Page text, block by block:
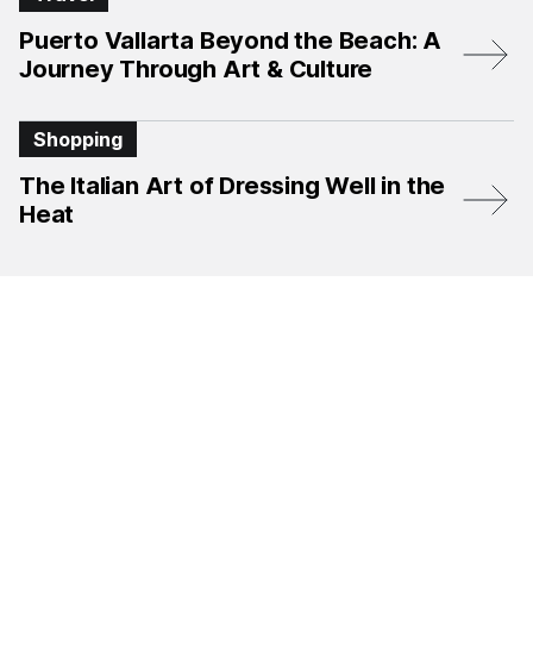
Puerto Vallarta Beyond the Beach: A
Journey Through Art & Culture
Shopping
The Italian Art of Dressing Well in the
Heat